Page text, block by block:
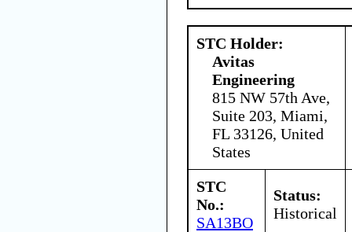
STC Holder:
Avitas
Engineering
815 NW 57th Ave,
Suite 203, Miami,
FL 33126, United
States
STC
No.:
SA13BO
Status:
Historical